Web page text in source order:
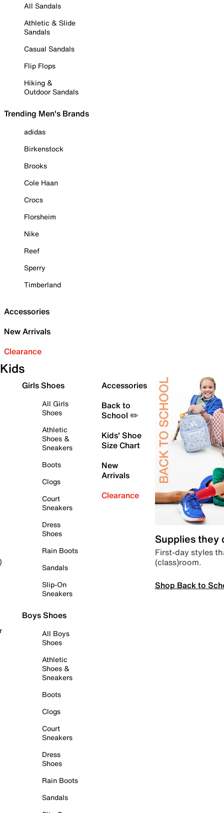
All Sandals
Athletic & Slide
Sandals
Casual Sandals
Flip Flops
Hiking &
Outdoor Sandals
Trending Men's Brands
adidas
Birkenstock
Brooks
Cole Haan
Crocs
Florsheim
Nike
Reef
Sperry
Timberland
Accessories
New Arrivals
Clearance
Kids
Girls Shoes
All Girls
Shoes
Athletic
Shoes &
Sneakers
Boots
Clogs
Court
Sneakers
Dress
Shoes
Rain Boots
Sandals
Slip-On
Sneakers
Boys Shoes
All Boys
Shoes
Athletic
Shoes &
Sneakers
Boots
Clogs
Court
Sneakers
Dress
Shoes
Rain Boots
Sandals
Accessories
Back to
School ✏️
Kids' Shoe
Size Chart
New
Arrivals
Clearance
Supplies they
First-day styles
(class)room.
Shop Back to